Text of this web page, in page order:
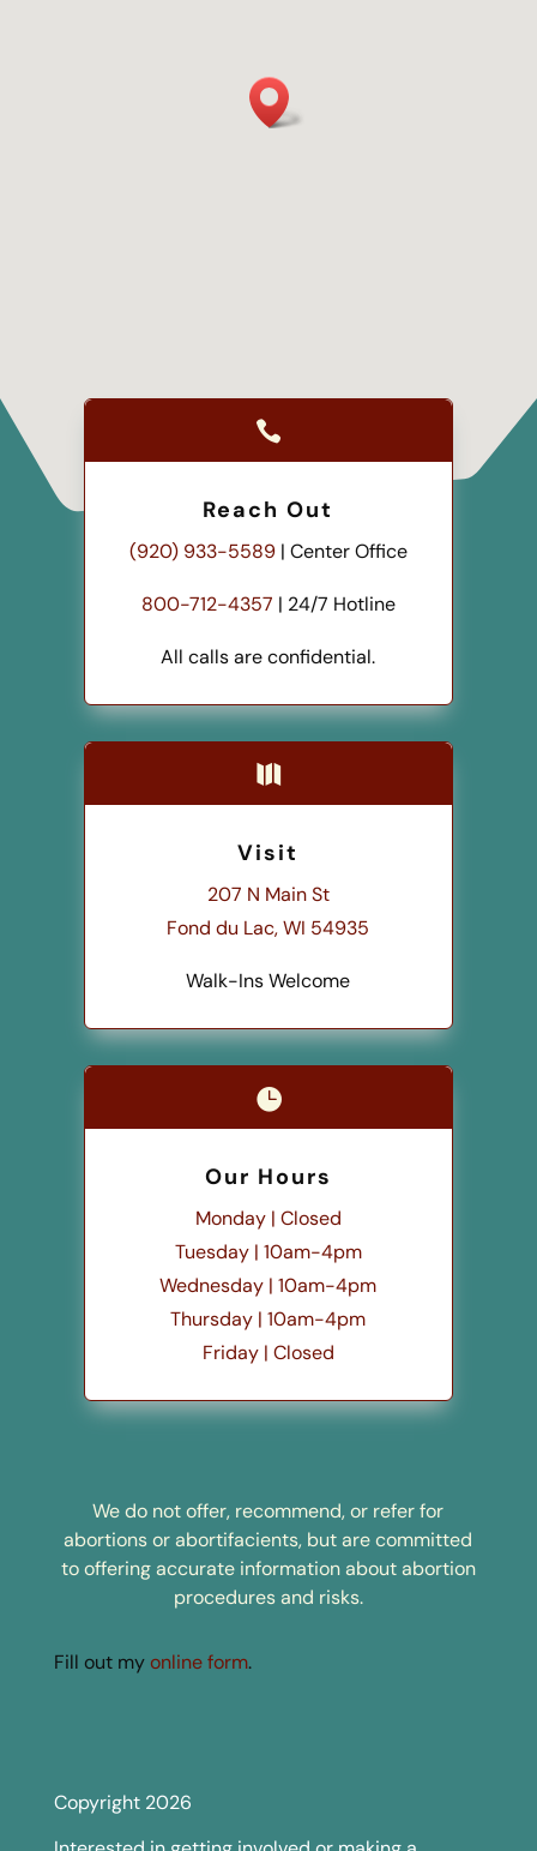

Reach Out
(920) 933-5589| Center Office
800-712-4357 | 24/7 Hotline
All calls are confidential.

Visit
207 N Main St
Fond du Lac, WI 54935
Walk-Ins Welcome

Our Hours
Monday | Closed
Tuesday | 10am-4pm
Wednesday | 10am-4pm
Thursday | 10am-4pm
Friday | Closed
We do not offer, recommend, or refer for
abortions or abortifacients, but are committed
to offering accurate information about abortion
procedures and risks.
Fill out my online form.
Copyright 2026